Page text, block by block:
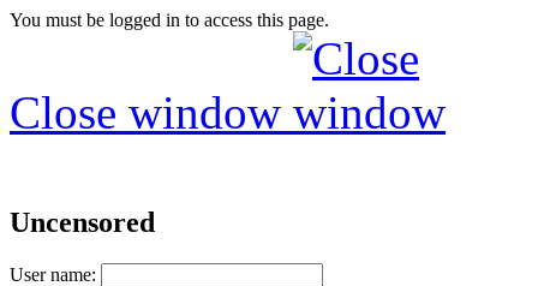
You must be logged in to access this page.
Close window
Uncensored
User name: